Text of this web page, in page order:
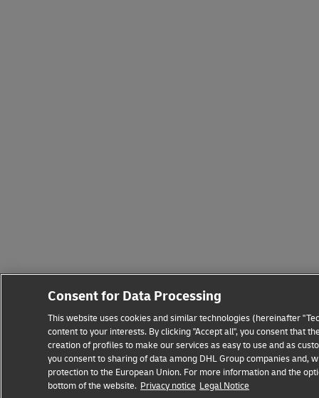
Consent for Data Processing
This website uses cookies and similar technologies (hereinafter
content to your interests. By clicking "Accept all", you consent that
creation of profiles to make our services as easy to use and as
you consent to sharing of data among DHL Group companies
protection to the European Union. For more information and the
bottom of the website. Privacy notice Legal Notice